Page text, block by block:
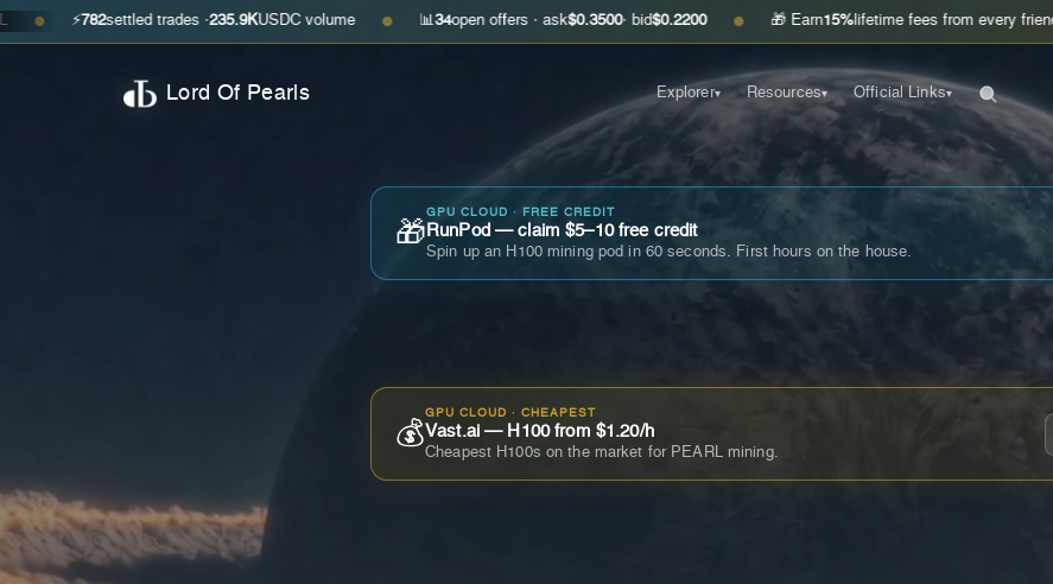
782 settled trades ·235.9KUSDC volume ● 📊34 open offers · ask $0.3500· bid$0.2200 ● 🎁 Earn15%lifetime fees from every friend you invite
Lord Of Pearls Explorer▾ Resources▾ Official Links▾
🎁
GPU CLOUD · FREE CREDIT
RunPod — claim $5–10 free credit
Spin up an H100 mining pod in 60 seconds. First hours on the house.
💰
GPU CLOUD · CHEAPEST
Vast.ai — H100 from $1.20/h
Cheapest H100s on the market for PEARL mining.